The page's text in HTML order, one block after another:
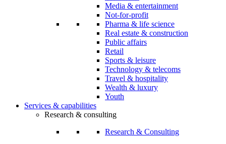
Media & entertainment
Not-for-profit
Pharma & life science
Real estate & construction
Public affairs
Retail
Sports & leisure
Technology & telecoms
Travel & hospitality
Wealth & luxury
Youth
Services & capabilities
Research & consulting
Research & Consulting